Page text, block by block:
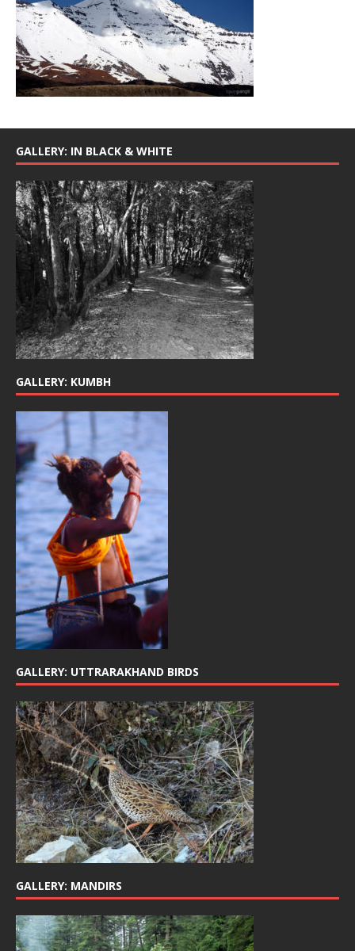
GALLERY: IN BLACK & WHITE
GALLERY: KUMBH
GALLERY: UTTRARAKHAND BIRDS
GALLERY: MANDIRS